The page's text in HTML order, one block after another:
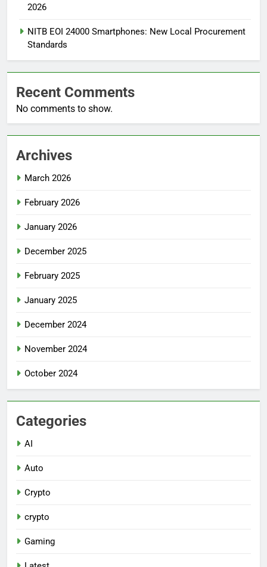
2026
NITB EOI 24000 Smartphones: New Local Procurement
Standards
Recent Comments
No comments to show.
Archives
March 2026
February 2026
January 2026
December 2025
February 2025
January 2025
December 2024
November 2024
October 2024
Categories
AI
Auto
Crypto
crypto
Gaming